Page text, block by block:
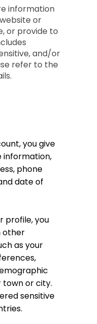
information
or
or provide to
and/or
refer to the
you give
information,
phone
date of
profile, you
other
as your
town or city.
sensitive